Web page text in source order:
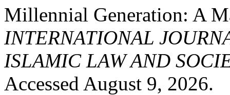
Millennial Generation: A
INTERNATIONAL
ISLAMIC LAW AND
Accessed August 9, 2026.